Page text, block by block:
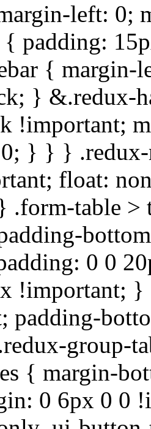
left: 0;
{ padding:
{
} &.redux-
!important;
} } }
float:
.form-table
0 0
!important;
padding-
group-
{ margin-
0 6px 0 0